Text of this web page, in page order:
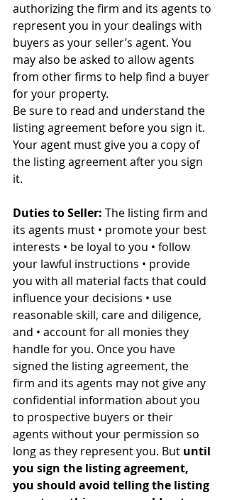
authorizing the firm and its agents to
represent you in your dealings with
buyers as your seller’s agent. You
may also be asked to allow agents
from other firms to help find a buyer
for your property.
Be sure to read and understand the
listing agreement before you sign it.
Your agent must give you a copy of
the listing agreement after you sign
it.
Duties to Seller: The listing firm and
its agents must • promote your best
interests • be loyal to you • follow
your lawful instructions • provide
you with all material facts that could
influence your decisions • use
reasonable skill, care and diligence,
and • account for all monies they
handle for you. Once you have
signed the listing agreement, the
firm and its agents may not give any
confidential information about you
to prospective buyers or their
agents without your permission so
long as they represent you. But until
you sign the listing agreement,
you should avoid telling the listing